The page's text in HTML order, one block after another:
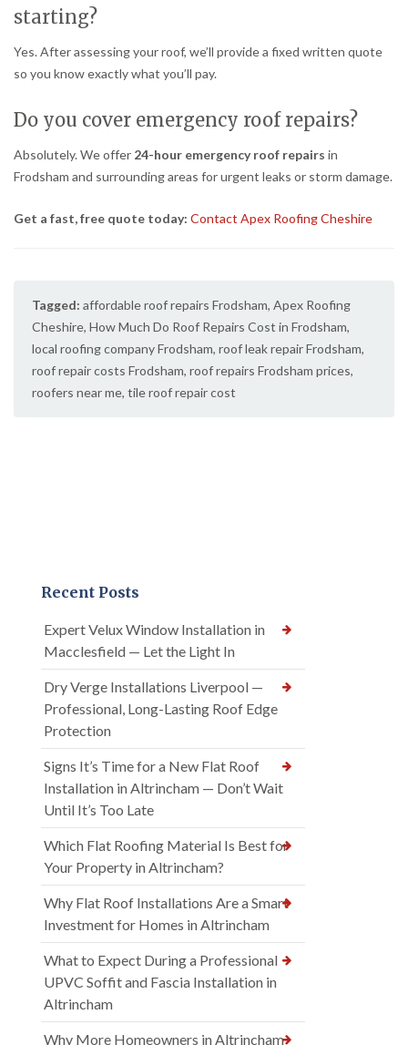
starting?
Yes. After assessing your roof, we’ll provide a fixed written quote
so you know exactly what you’ll pay.
Do you cover emergency roof repairs?
Absolutely. We offer 24-hour emergency roof repairs in
Frodsham and surrounding areas for urgent leaks or storm damage.
Get a fast, free quote today: Contact Apex Roofing Cheshire
Tagged: affordable roof repairs Frodsham, Apex Roofing
Cheshire, How Much Do Roof Repairs Cost in Frodsham,
local roofing company Frodsham, roof leak repair Frodsham,
roof repair costs Frodsham, roof repairs Frodsham prices,
roofers near me, tile roof repair cost
Recent Posts
Expert Velux Window Installation in
Macclesfield — Let the Light In
Dry Verge Installations Liverpool —
Professional, Long-Lasting Roof Edge
Protection
Signs It’s Time for a New Flat Roof
Installation in Altrincham — Don’t Wait
Until It’s Too Late
Which Flat Roofing Material Is Best for
Your Property in Altrincham?
Why Flat Roof Installations Are a Smart
Investment for Homes in Altrincham
What to Expect During a Professional
UPVC Soffit and Fascia Installation in
Altrincham
Why More Homeowners in Altrincham